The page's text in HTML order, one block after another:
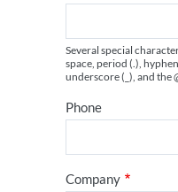
Several special
space, period (.),
underscore (_), and the
Phone
Company